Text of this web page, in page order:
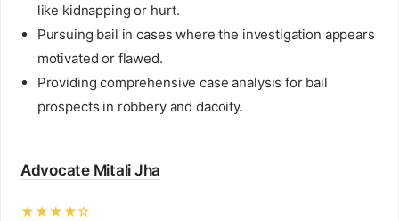
like kidnapping or hurt.
Pursuing bail in cases where the investigation appears
motivated or flawed.
Providing comprehensive case analysis for bail
prospects in robbery and dacoity.
Advocate Mitali Jha
★★★★☆